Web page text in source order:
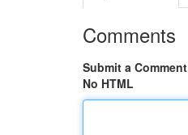
Comments
Submit a Comment
No HTML